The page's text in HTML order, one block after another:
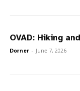
OVAD: Hiking
Dorner - June 7, 2026